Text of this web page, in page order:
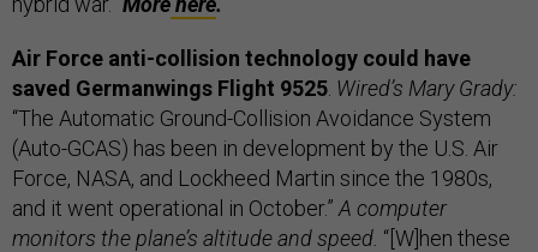
Air Force anti-collision technology could have
saved Germanwings Flight 9525 Wired’s Mary Grady:
“The Automatic Ground-Collision Avoidance System
(Auto-GCAS) has been in development by the U.S. Air
Force, NASA, and Lockheed Martin since the 1980s,
and it went operational in October.” A computer
monitors the plane’s altitude and speed. “[W]hen these